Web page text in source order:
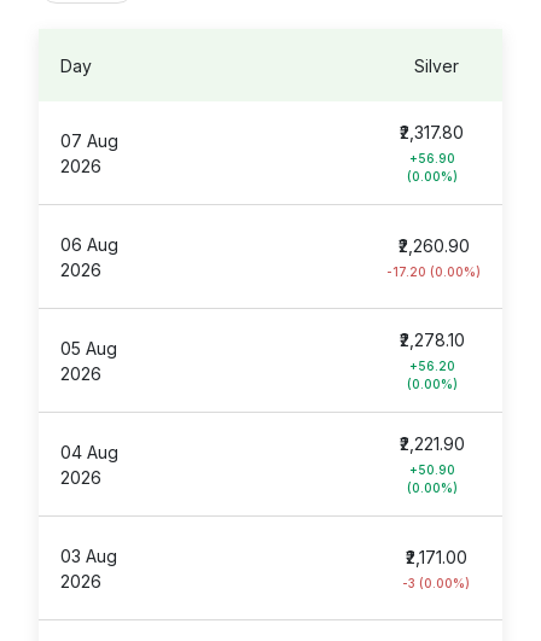
Day Silver
07 Aug
2026
₹2,317.80
+56.90
(0.00%)
06 Aug
2026
₹2,260.90
-17.20 (0.00%)
05 Aug
2026
₹2,278.10
+56.20
(0.00%)
04 Aug
2026
₹2,221.90
+50.90
(0.00%)
03 Aug
2026
₹2,171.00
-3 (0.00%)